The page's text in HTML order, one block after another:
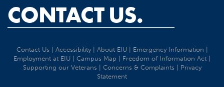
CONTACT US.
Contact Us Accessibility| About EIU| Emergency Information
Employment at EIU
Campus Map Freedom of Information Act
Supporting our Veterans
Concerns & Complaints
Privacy
Statement